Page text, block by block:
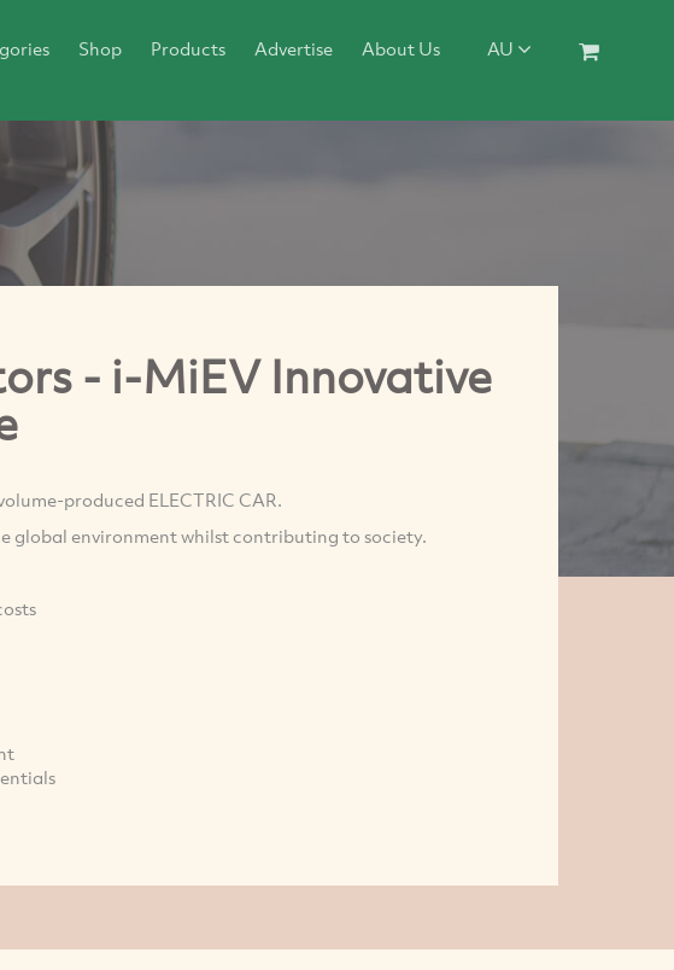
Shop Products Advertise About Us AU
- i-MiEV Innovative
produced ELECTRIC CAR.
global environment whilst contributing to society.